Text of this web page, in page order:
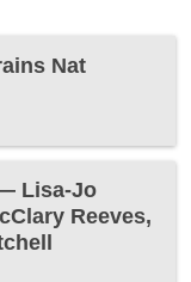
Nat
Lisa-Jo
Reeves,